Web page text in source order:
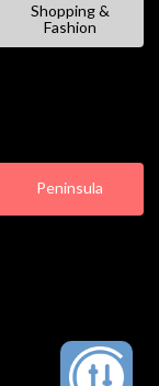
Shopping &
Fashion
Peninsula